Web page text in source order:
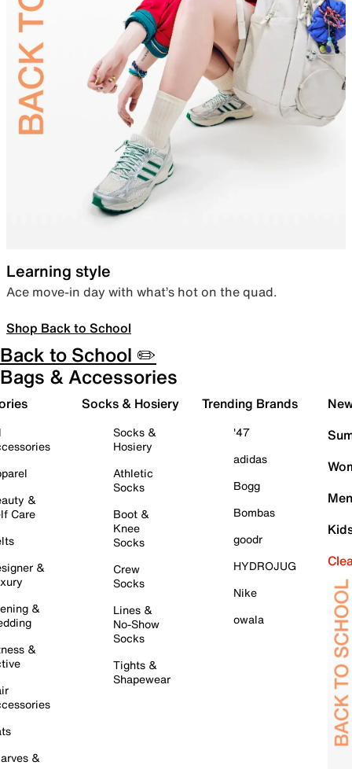
Learning style
Ace move-in day with what’s hot on the quad.
Shop Back to School
Back to School ✏️
Bags & Accessories
&
Care
&
&
&
&
Socks & Hosiery
Socks &
Hosiery
Athletic
Socks
Boot &
Knee
Socks
Crew
Socks
Lines &
No-Show
Socks
Tights &
Shapewear
Trending Brands
'47
adidas
Bogg
Bombas
goodr
HYDROJUG
Nike
owala